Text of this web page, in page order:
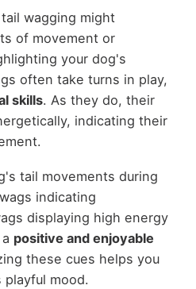
wagging might
of movement or
your dog's
often take turns in play,
skills. As they do, their
indicating their
tail movements during
indicating
displaying high energy
positive and enjoyable
these cues helps you
mood.